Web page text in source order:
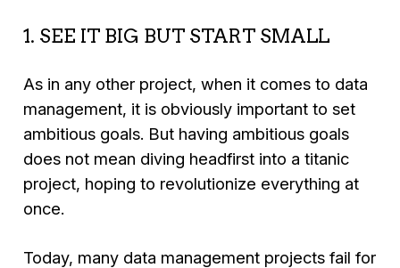
1. SEE IT BIG BUT START SMALL
As in any other project, when it comes to data
management, it is obviously important to set
ambitious goals. But having ambitious goals
does not mean diving headfirst into a titanic
project, hoping to revolutionize everything at
once.
Today, many data management projects fail for